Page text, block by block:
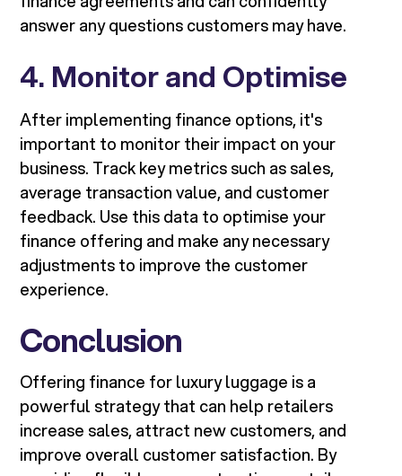
answer any questions customers may have.
4. Monitor and Optimise
After implementing finance options, it's
important to monitor their impact on your
business. Track key metrics such as sales,
average transaction value, and customer
feedback. Use this data to optimise your
finance offering and make any necessary
adjustments to improve the customer
experience.
Conclusion
Offering finance for luxury luggage is a
powerful strategy that can help retailers
increase sales, attract new customers, and
improve overall customer satisfaction. By